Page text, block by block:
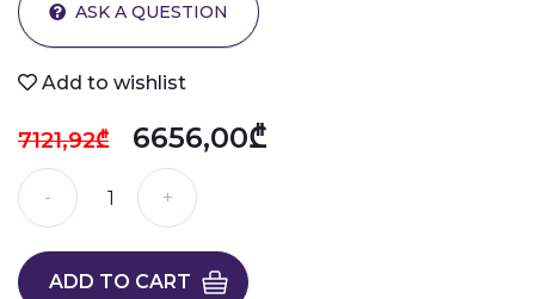
ASK A QUESTION
Add to wishlist
7121,92₾ 6656,00₾
ADD TO CART